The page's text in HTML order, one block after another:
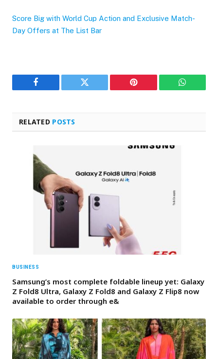
Score Big with World Cup Action and Exclusive Match-
Day Offers at The List Bar
Facebook Twitter Pinterest
RELATED POSTS
BUSINESS
Samsung’s most complete foldable lineup yet: Galaxy
Z Fold8 Ultra, Galaxy Z Fold8 and Galaxy Z Flip8 now
available to order through e&